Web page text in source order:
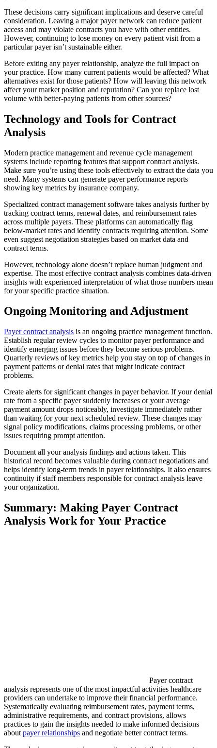
These decisions carry significant implications and deserve careful
consideration. Leaving a major payer network can reduce patient
access and may violate contracts you have with other entities.
However, continuing to lose money on every patient visit from a
particular payer isn’t sustainable either.
Before exiting any payer relationship, analyze the full impact on
your practice. How many current patients would be affected? What
alternatives exist for those patients? How will leaving this network
affect your market position and reputation? Can you replace lost
volume with better-paying patients from other sources?
Technology and Tools for Contract
Analysis
Modern practice management and revenue cycle management
systems include reporting features that support contract analysis.
Make sure you’re using these tools effectively to extract the data you
need. Many systems can generate payer performance reports
showing key metrics by insurance company.
Specialized contract management software takes analysis further by
tracking contract terms, renewal dates, and reimbursement rates
across multiple payers. These platforms can automatically flag
below-market rates and identify contracts requiring attention. Some
even suggest negotiation strategies based on market data and
contract terms.
However, technology alone doesn’t replace human judgment and
expertise. The most effective contract analysis combines data-driven
insights with experienced interpretation of what those numbers mean
for your specific practice situation.
Ongoing Monitoring and Adjustment
Payer contract analysis is an ongoing practice management function.
Establish regular review cycles to monitor payer performance and
identify emerging issues before they become serious problems.
Quarterly reviews of key metrics help you stay on top of changes in
payment patterns or denial rates that might indicate contract
problems.
Create alerts for significant changes in payer behavior. If your denial
rate from a specific payer suddenly increases or your average
payment amount drops noticeably, investigate immediately rather
than waiting for your next scheduled review. These changes may
signal policy modifications, claims processing problems, or other
issues requiring prompt attention.
Document all your analysis findings and actions taken. This
historical record becomes valuable during contract negotiations and
helps identify long-term trends in payer relationships. It also ensures
continuity if staff members responsible for contract analysis leave
your organization.
Summary: Making Payer Contract
Analysis Work for Your Practice
Payer contract
analysis represents one of the most impactful activities healthcare
providers can undertake to improve their financial performance.
Systematically evaluating reimbursement rates, payment terms,
administrative requirements, and contract provisions, allows
practices to gain the insights needed to make informed decisions
about payer relationships and negotiate better contract terms.